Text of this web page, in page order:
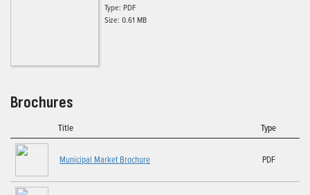
Type: PDF
Size: 0.61 MB
Brochures
Title Type
Municipal Market Brochure PDF